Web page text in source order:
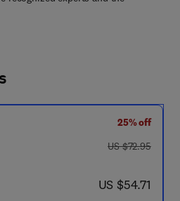
25% off
was US $72.95
US $72.95
now US $54.71
US $54.71